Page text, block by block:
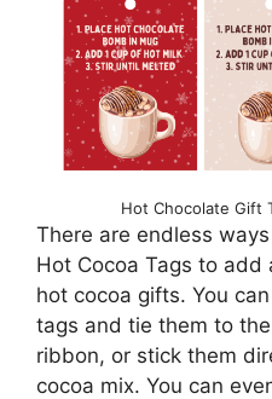
Hot Chocolate Gift
There are endless
Hot Cocoa Tags to
hot cocoa gifts. You
tags and tie them to
ribbon, or stick them
cocoa mix. You can